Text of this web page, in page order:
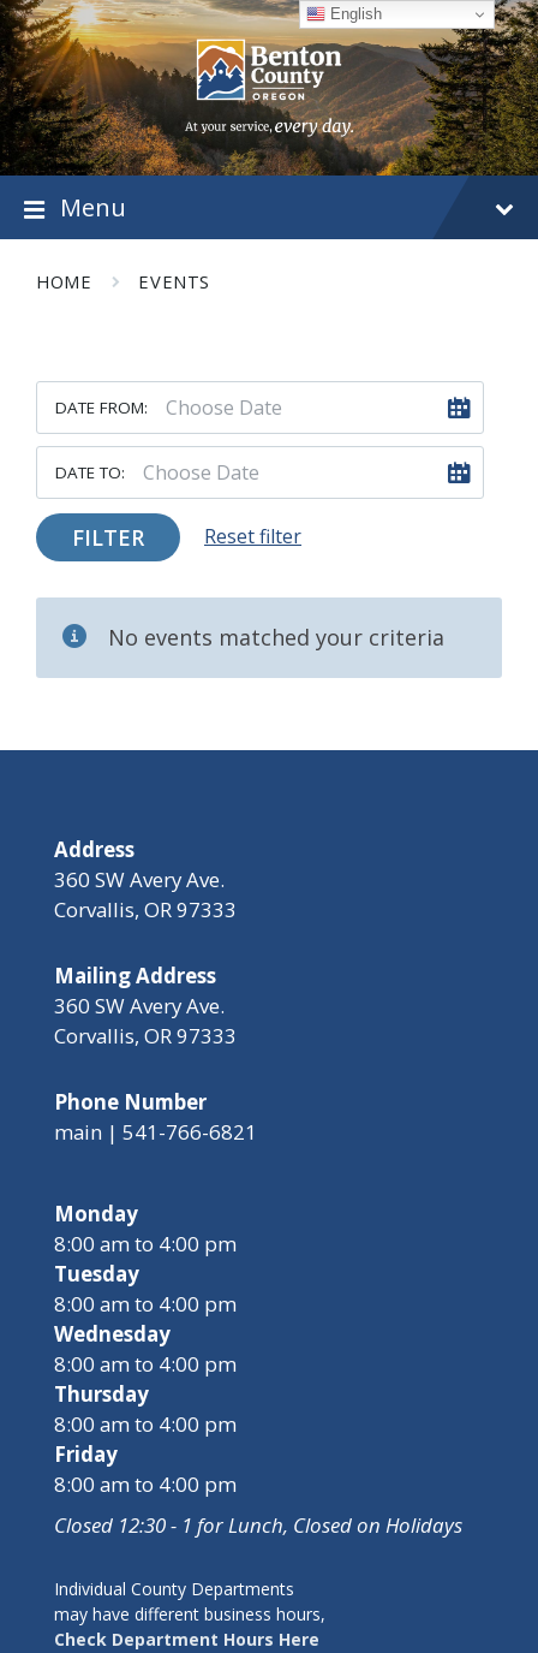
Skip
to
content
Skip
to
main
navigation
Skip
to
footer
Menu
HOME EVENTS
DATE FROM:
DATE TO:
FILTER Reset filter
No events matched your criteria
Address
360 SW Avery Ave.
Corvallis, OR 97333
Mailing Address
360 SW Avery Ave.
Corvallis, OR 97333
Phone Number
main | 541-766-6821
Monday
8:00 am to 4:00 pm
Tuesday
8:00 am to 4:00 pm
Wednesday
8:00 am to 4:00 pm
Thursday
8:00 am to 4:00 pm
Friday
8:00 am to 4:00 pm
Closed 12:30 - 1 for Lunch, Closed on Holidays
Individual County Departments
may have different business hours,
Check Department Hours Here
English